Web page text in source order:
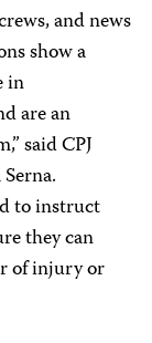
and news
show a
in
are an
said CPJ
to instruct
they can
of injury or